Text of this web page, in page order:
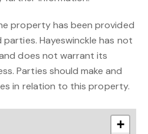
property has been provided
Hayeswinckle has not
does not warrant its
Parties should make and
in relation to this property.
+